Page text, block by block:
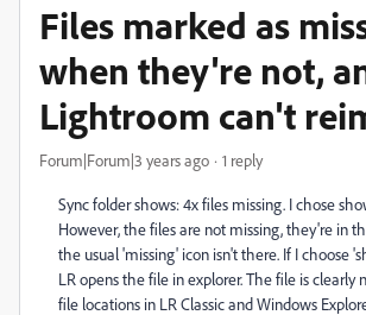
Files marked as
when they're not,
Lightroom can't
Forum|Forum|3 years ago 1 reply
Sync folder shows: 4x files missing. I chose
However, the files are not missing, they're in
the usual 'missing' icon isn't there. If I choose
LR opens the file in explorer. The file is clearly
file locations in LR Classic and Windows